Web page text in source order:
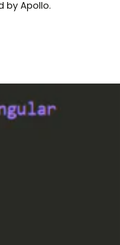
by Apollo.